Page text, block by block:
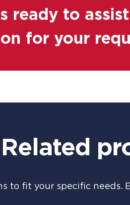
ready to
for your
Related
to fit your specific needs.